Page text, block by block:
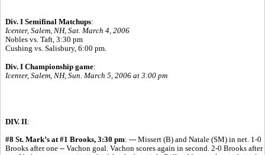
Div. I Semifinal Matchups:
Icenter, Salem, NH, Sat. March 4, 2006
Nobles vs. Taft, 3:30 pm
Cushing vs. Salisbury, 6:00 pm.
Div. I Championship game:
Icenter, Salem, NH, Sun. March 5, 2006 at 3:00 pm
DIV. II:
#8 St. Mark’s at #1 Brooks, 3:30 pm: --- Missert (B) and Natale (SM) in net. 1-0
Brooks after one -- Vachon goal. Vachon scores again in second. 2-0 Brooks after